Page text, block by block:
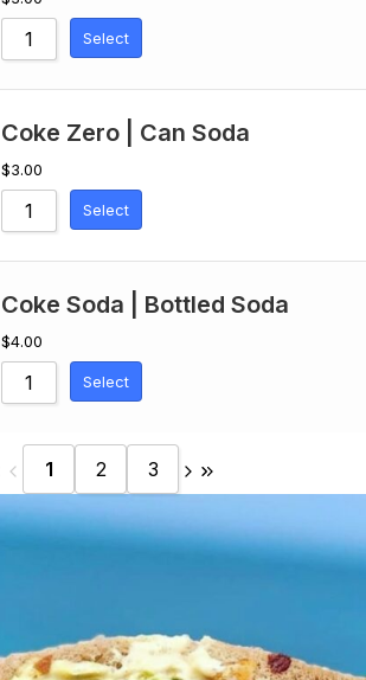
Select
Coke Zero | Can Soda
$3.00
Select
Coke Soda | Bottled Soda
$4.00
Select
1 2 3